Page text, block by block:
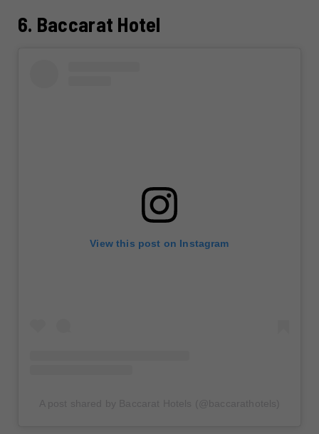
6. Baccarat Hotel
View this post on Instagram